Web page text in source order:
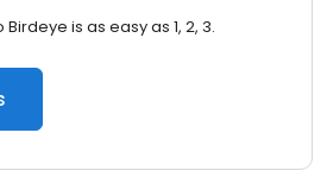
is as easy as 1, 2, 3.